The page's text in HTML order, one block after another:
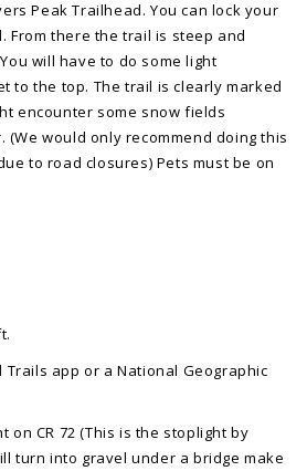
Peak Trailhead. You can lock your
From there the trail is steep and
will have to do some light
to the top. The trail is clearly marked
encounter some snow fields
(We would only recommend doing this
to road closures) Pets must be on
Trails app or a National Geographic
on CR 72 (This is the stoplight by
turn into gravel under a bridge make